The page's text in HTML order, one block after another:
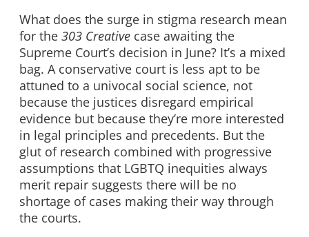
What does the surge in stigma research mean
for the 303 Creative case awaiting the
Supreme Court’s decision in June? It’s a mixed
bag. A conservative court is less apt to be
attuned to a univocal social science, not
because the justices disregard empirical
evidence but because they’re more interested
in legal principles and precedents. But the
glut of research combined with progressive
assumptions that LGBTQ inequities always
merit repair suggests there will be no
shortage of cases making their way through
the courts.